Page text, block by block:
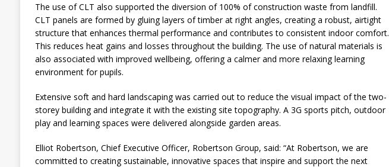
The use of CLT also supported the diversion of 100% of construction waste from landfill.
CLT panels are formed by gluing layers of timber at right angles, creating a robust, airtight
structure that enhances thermal performance and contributes to consistent indoor comfort.
This reduces heat gains and losses throughout the building. The use of natural materials is
also associated with improved wellbeing, offering a calmer and more relaxing learning
environment for pupils.
Extensive soft and hard landscaping was carried out to reduce the visual impact of the two-
storey building and integrate it with the existing site topography. A 3G sports pitch, outdoor
play and learning spaces were delivered alongside garden areas.
Elliot Robertson, Chief Executive Officer, Robertson Group, said: “At Robertson, we are
committed to creating sustainable, innovative spaces that inspire and support the next